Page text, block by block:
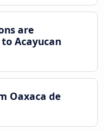
are
Acayucan
Oaxaca de